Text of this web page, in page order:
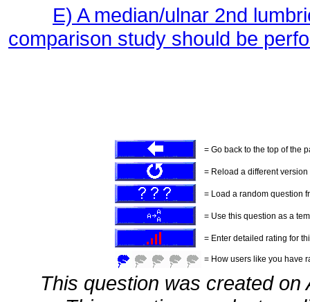
E) A median/ulnar 2nd
comparison study should be
= Go back to the top of the
= Reload a different
= Load a random question
= Use this question as a
= Enter detailed rating for
= How users like you have
This question was created